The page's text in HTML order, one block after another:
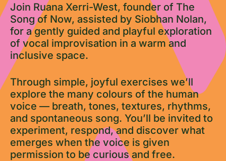
Join Ruana Xerri-West, founder of The
Song of Now, assisted by Siobhan Nolan,
for a gently guided and playful exploration
of vocal improvisation in a warm and
inclusive space.
Through simple, joyful exercises we’ll
explore the many colours of the human
voice — breath, tones, textures, rhythms,
and spontaneous song. You’ll be invited to
experiment, respond, and discover what
emerges when the voice is given
permission to be curious and free.